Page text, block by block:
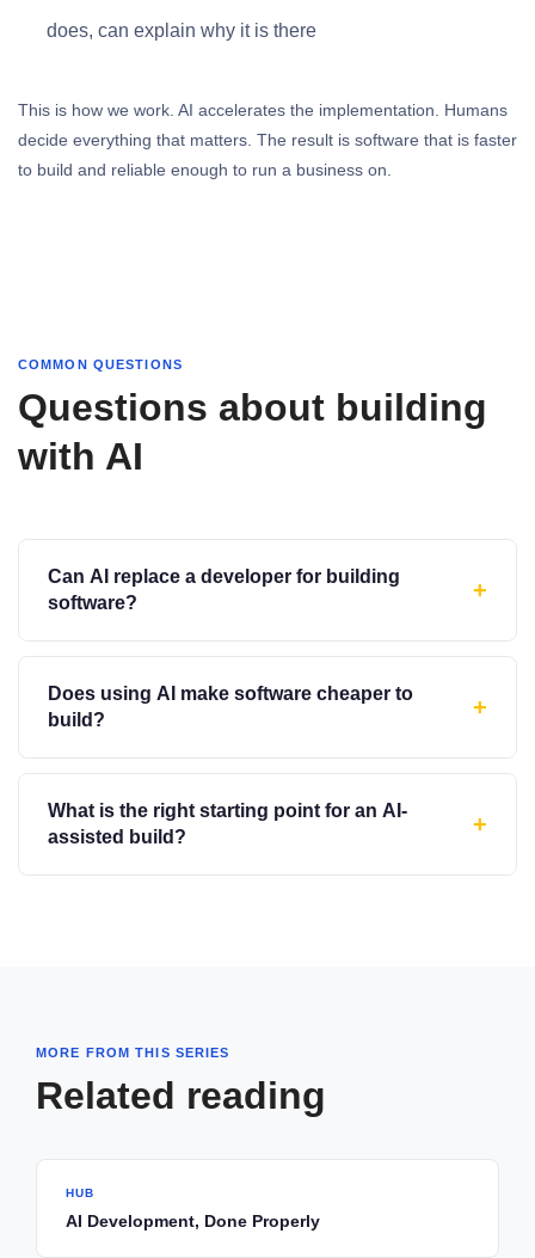
does, can explain why it is there
This is how we work. AI accelerates the implementation. Humans
decide everything that matters. The result is software that is faster
to build and reliable enough to run a business on.
COMMON QUESTIONS
Questions about building
with AI
Can AI replace a developer for building
software?
+
Does using AI make software cheaper to
build?
+
What is the right starting point for an AI-
assisted build?
+
MORE FROM THIS SERIES
Related reading
HUB
AI Development, Done Properly